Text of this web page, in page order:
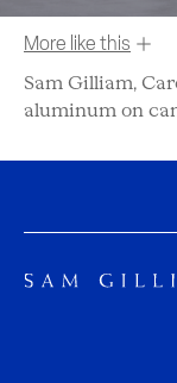
More like this
Sam Gilliam,
aluminum on